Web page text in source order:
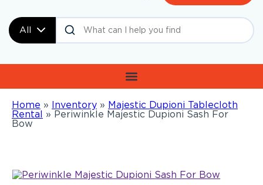
All
Home » Inventory » Majestic Dupioni Tablecloth
Rental » Periwinkle Majestic Dupioni Sash For
Bow